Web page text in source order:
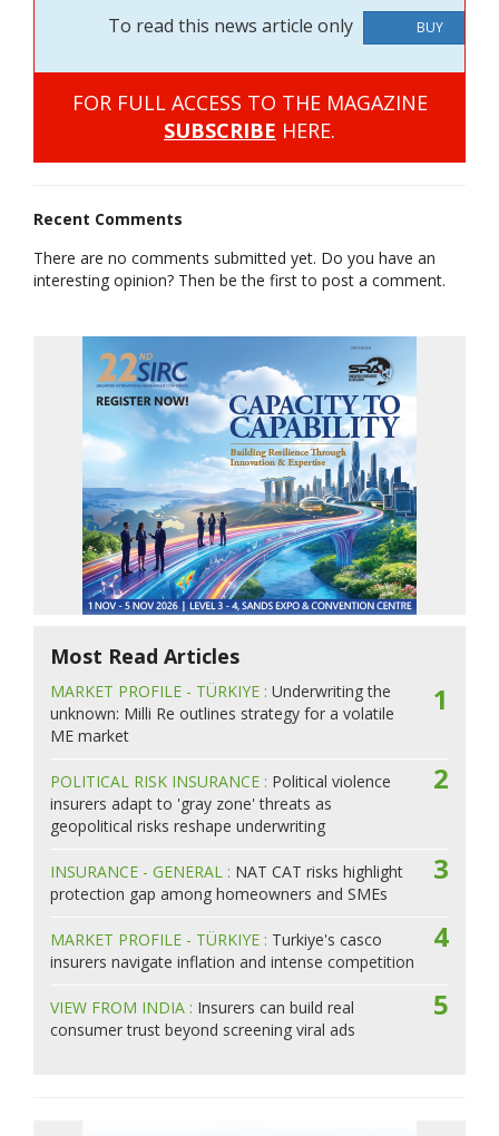
To read this news article only
BUY
FOR FULL ACCESS TO THE MAGAZINE
SUBSCRIBE HERE.
Recent Comments
There are no comments submitted yet. Do you have an
interesting opinion? Then be the first to post a comment.
Most Read Articles
1
MARKET PROFILE - TÜRKIYE : Underwriting the
unknown: Milli Re outlines strategy for a volatile
ME market
2
POLITICAL RISK INSURANCE : Political violence
insurers adapt to 'gray zone' threats as
geopolitical risks reshape underwriting
3
INSURANCE - GENERAL : NAT CAT risks highlight
protection gap among homeowners and SMEs
4
MARKET PROFILE - TÜRKIYE : Turkiye's casco
insurers navigate inflation and intense competition
5
VIEW FROM INDIA : Insurers can build real
consumer trust beyond screening viral ads